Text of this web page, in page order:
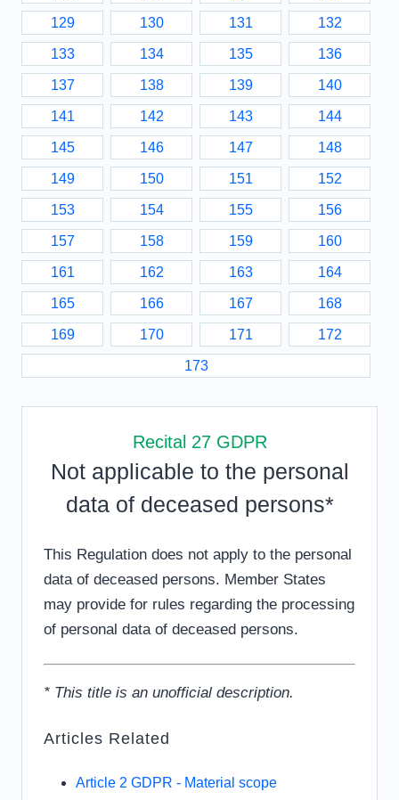
129 130 131 132
133 134 135 136
137 138 139 140
141 142 143 144
145 146 147 148
149 150 151 152
153 154 155 156
157 158 159 160
161 162 163 164
165 166 167 168
169 170 171 172
173
Recital 27 GDPR
Not applicable to the personal
data of deceased persons*
This Regulation does not apply to the personal
data of deceased persons. Member States
may provide for rules regarding the processing
of personal data of deceased persons.
* This title is an unofficial description.
Articles Related
Article 2 GDPR - Material scope